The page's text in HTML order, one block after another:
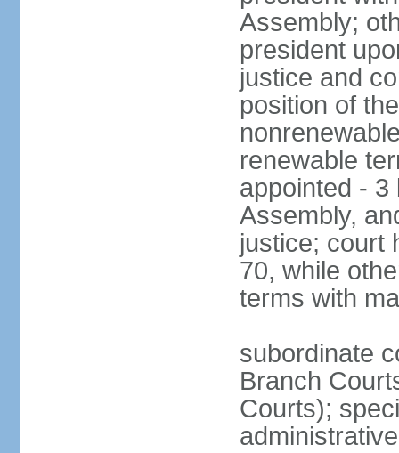
Assembly;
president
justice and
position of
renewable
appointed - 3
Assembly,
justice; court
70, while
terms with
subordinate
Branch
Courts);